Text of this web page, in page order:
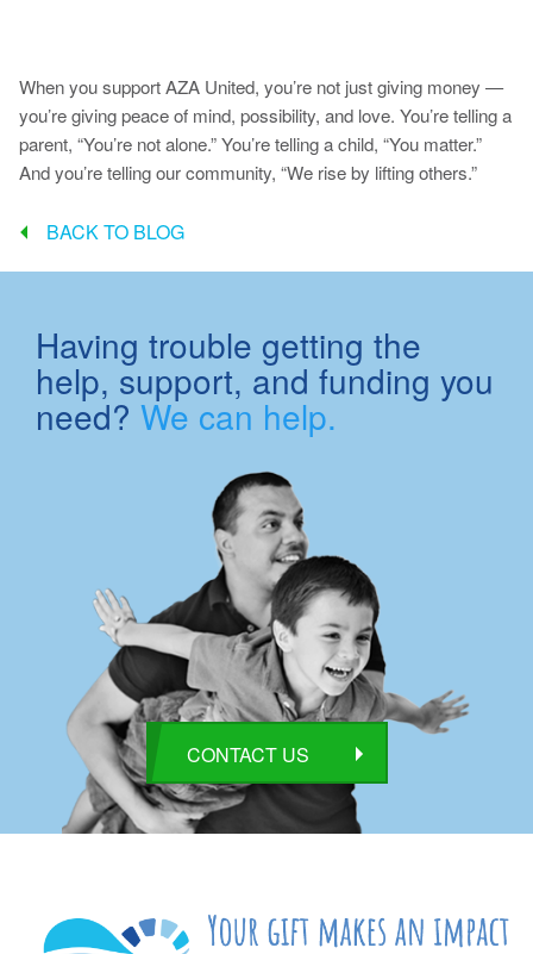
When you support AZA United, you’re not just giving money —
you’re giving peace of mind, possibility, and love. You’re telling a
parent, “You’re not alone.” You’re telling a child, “You matter.”
And you’re telling our community, “We rise by lifting others.”
BACK TO BLOG
Having trouble getting the
help, support, and funding you
need? We can help.
CONTACT US